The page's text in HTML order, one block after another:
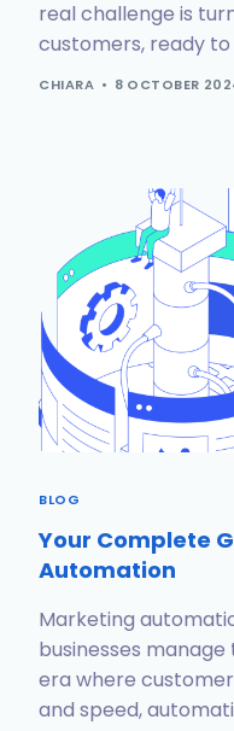
real challenge is
customers, ready
CHIARA 8 OCTOBER
BLOG
Your Complete
Automation
Marketing
businesses
era where
and speed,